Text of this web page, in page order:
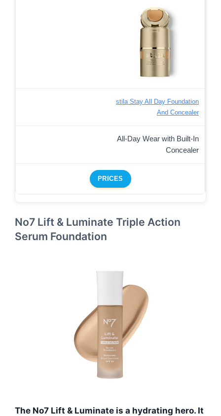
stila Stay All Day Foundation
And Concealer
All-Day Wear with Built-In
Concealer
PRICES
No7 Lift & Luminate Triple Action
Serum Foundation
The No7 Lift & Luminate is a hydrating hero. It